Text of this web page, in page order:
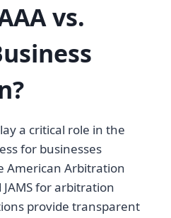
vs.
a critical role in the
for businesses
American Arbitration
JAMS for arbitration
provide transparent